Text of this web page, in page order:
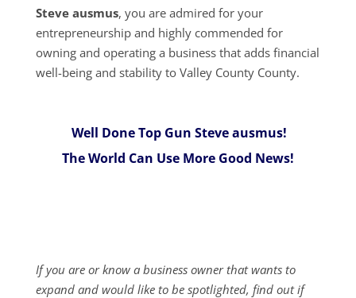
Steve ausmus, you are admired for your
entrepreneurship and highly commended for
owning and operating a business that adds financial
well-being and stability to Valley County County.
Well Done Top Gun Steve ausmus!
The World Can Use More Good News!
If you are or know a business owner that wants to
expand and would like to be spotlighted, find out if